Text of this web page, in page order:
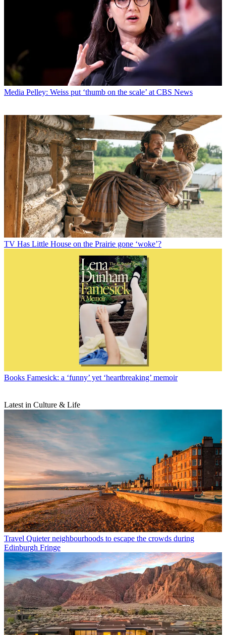
Media Pelley: Weiss put ‘thumb on the scale’ at CBS News
TV Has Little House on the Prairie gone ‘woke’?
Books Famesick: a ‘funny’ yet ‘heartbreaking’ memoir
Latest in Culture & Life
Travel Quieter neighbourhoods to escape the crowds during
Edinburgh Fringe